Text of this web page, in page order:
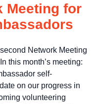
Meeting for
Network Meeting
this month’s meeting:
self-
on our progress in
volunteering